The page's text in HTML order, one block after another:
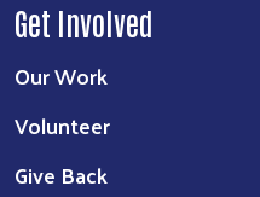
Get Involved
Our Work
Volunteer
Give Back